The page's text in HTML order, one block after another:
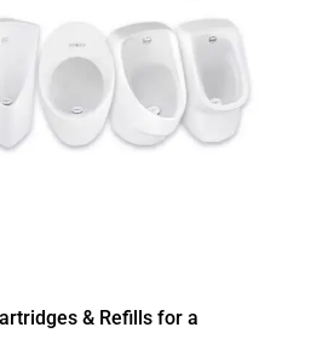
& Refills for a